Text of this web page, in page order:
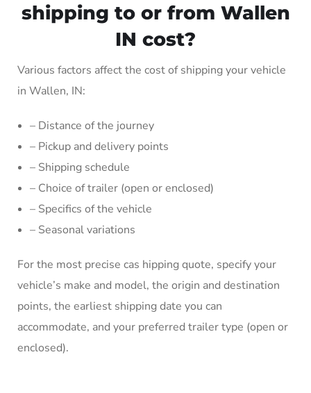
shipping to or from Wallen
IN cost?
Various factors affect the cost of shipping your vehicle
in Wallen, IN:
– Distance of the journey
– Pickup and delivery points
– Shipping schedule
– Choice of trailer (open or enclosed)
– Specifics of the vehicle
– Seasonal variations
For the most precise cas hipping quote, specify your
vehicle’s make and model, the origin and destination
points, the earliest shipping date you can
accommodate, and your preferred trailer type (open or
enclosed).